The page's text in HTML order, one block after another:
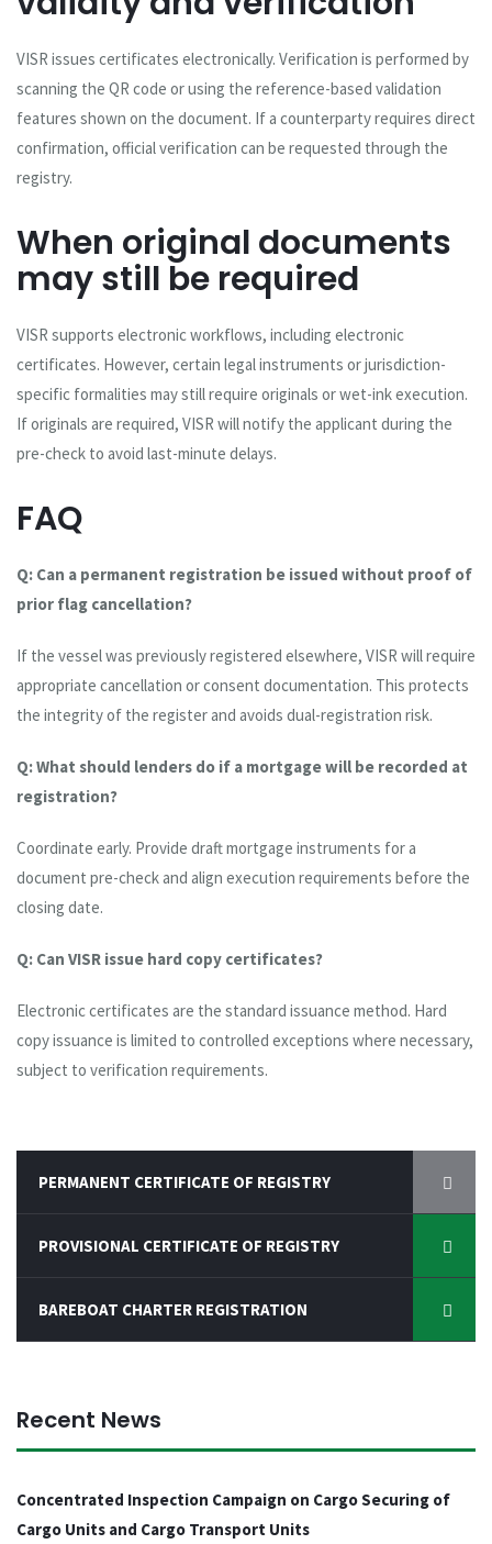
VISR issues certificates electronically. Verification is performed by
scanning the QR code or using the reference-based validation
features shown on the document. If a counterparty requires direct
confirmation, official verification can be requested through the
registry.
When original documents
may still be required
VISR supports electronic workflows, including electronic
certificates. However, certain legal instruments or jurisdiction-
specific formalities may still require originals or wet-ink execution.
If originals are required, VISR will notify the applicant during the
pre-check to avoid last-minute delays.
FAQ
Q: Can a permanent registration be issued without proof of
prior flag cancellation?
If the vessel was previously registered elsewhere, VISR will require
appropriate cancellation or consent documentation. This protects
the integrity of the register and avoids dual-registration risk.
Q: What should lenders do if a mortgage will be recorded at
registration?
Coordinate early. Provide draft mortgage instruments for a
document pre-check and align execution requirements before the
closing date.
Q: Can VISR issue hard copy certificates?
Electronic certificates are the standard issuance method. Hard
copy issuance is limited to controlled exceptions where necessary,
subject to verification requirements.
PERMANENT CERTIFICATE OF REGISTRY
PROVISIONAL CERTIFICATE OF REGISTRY
BAREBOAT CHARTER REGISTRATION
Recent News
Concentrated Inspection Campaign on Cargo Securing of
Cargo Units and Cargo Transport Units